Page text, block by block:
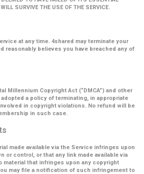
SURVIVE THE USE OF THE SERVICE.
at any time. 4shared may terminate your
reasonably believes you have breached any of
Millennium Copyright Act (“DMCA”) and other
a policy of terminating, in appropriate
in copyright violations. No refund will be
in such case.
made available via the Service infringes upon
or control, or that any link made available via
that infringes upon any copyright
may file a notification of such infringement to